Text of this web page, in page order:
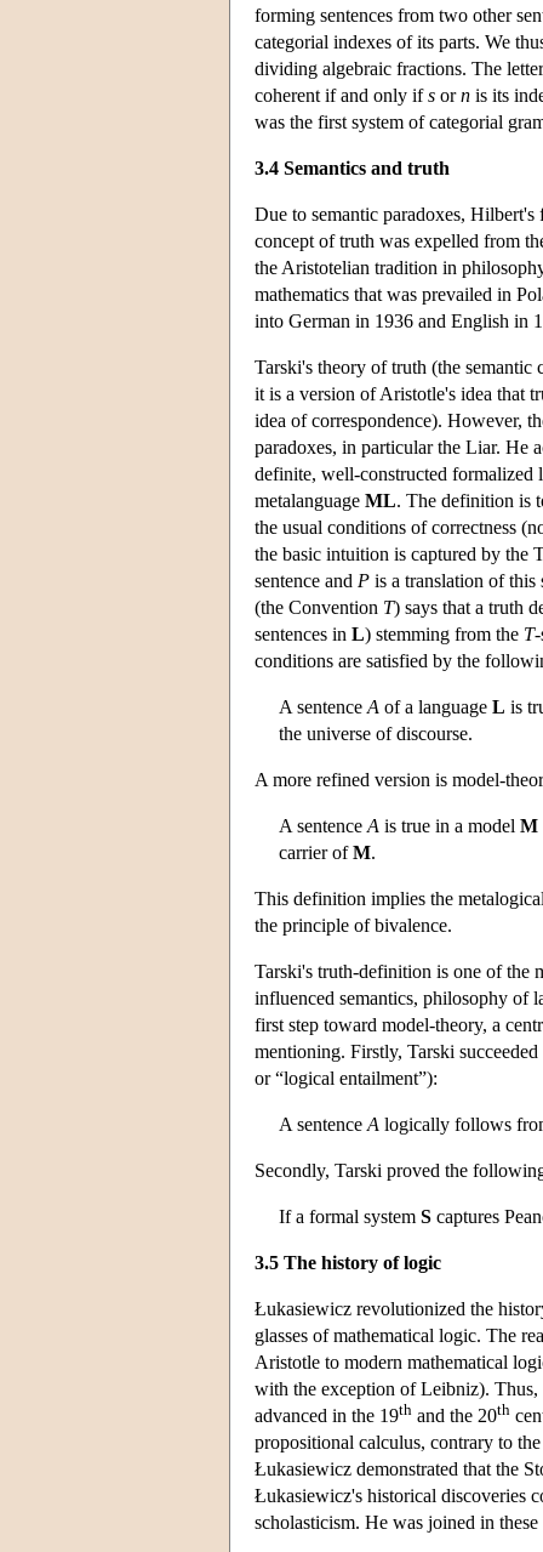
forming sentences from two other
categorial indexes of its parts. We
dividing algebraic fractions. The
coherent if and only ifs orn is its
was the first system of categorial
3.4 Semantics and truth
Due to semantic paradoxes,
concept of truth was expelled from
the Aristotelian tradition in
mathematics that was prevailed in
into German in 1936 and English in
Tarski's theory of truth (the
it is a version of Aristotle's idea that
idea of correspondence). However,
paradoxes, in particular the Liar. He
definite, well-constructed formalized
metalanguage ML. The definition is
the usual conditions of correctness
the basic intuition is captured by the
sentence and P is a translation of this
(the Convention T) says that a truth
sentences in L) stemming from the T
conditions are satisfied by the
A sentence A of a language L is
the universe of discourse.
A more refined version is model-
A sentence A is true in a model M
carrier ofM.
This definition implies the
the principle of bivalence.
Tarski's truth-definition is one of the
influenced semantics, philosophy of
first step toward model-theory, a
mentioning. Firstly, Tarski
or “logical entailment”):
A sentence A logically follows
Secondly, Tarski proved the
If a formal system S captures
3.5 The history of logic
Łukasiewicz revolutionized the
glasses of mathematical logic. The
Aristotle to modern mathematical
with the exception of Leibniz). Thus,
advanced in the 19th and the 20th
propositional calculus, contrary to
Łukasiewicz demonstrated that the
Łukasiewicz's historical discoveries
scholasticism. He was joined in